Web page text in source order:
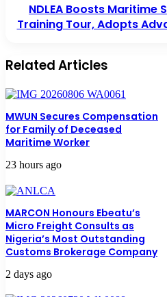
NDLEA Boosts Maritime
Training Tour, Adopts
Related Articles
MWUN Secures Compensation
for Family of Deceased
Maritime Worker
23 hours ago
MARCON Honours Ebeatu’s
Micro Freight Consults as
Nigeria’s Most Outstanding
Customs Brokerage Company
2 days ago